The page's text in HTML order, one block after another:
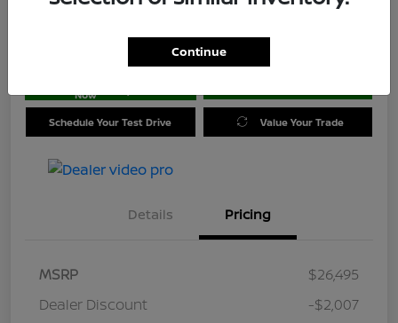
Now
Schedule Your Test Drive Value Your Trade
Details Pricing
MSRP
$26,495
Dealer Discount
-$2,007
Continue